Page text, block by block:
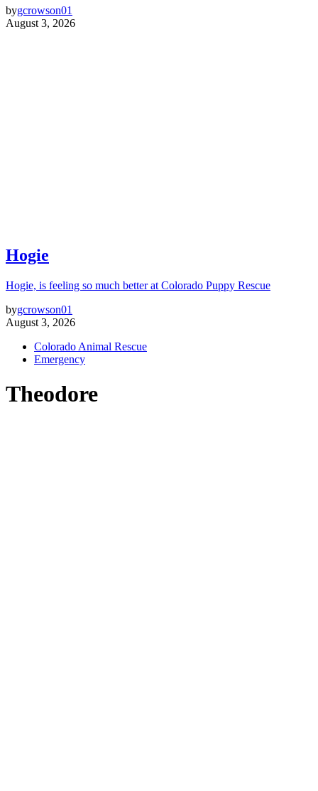
bygcrowson01
August 3, 2026
Hogie
Hogie, is feeling so much better at Colorado Puppy Rescue
bygcrowson01
August 3, 2026
Colorado Animal Rescue
Emergency
Theodore